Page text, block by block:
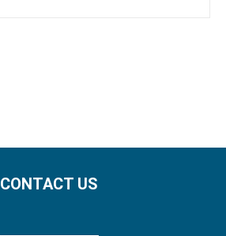
CONTACT US